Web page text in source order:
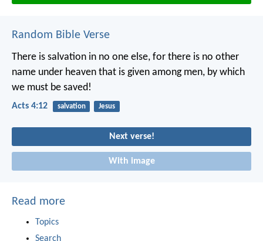
Random Bible Verse
There is salvation in no one else, for there is no other
name under heaven that is given among men, by which
we must be saved!
Acts 4:12 salvation Jesus
Next verse!
With image
Read more
Topics
Search